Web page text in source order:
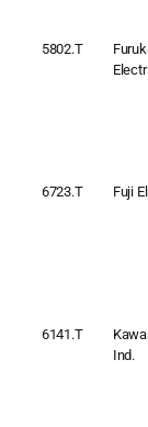
5802.T
6723.T Fuji
6141.T
Ind.